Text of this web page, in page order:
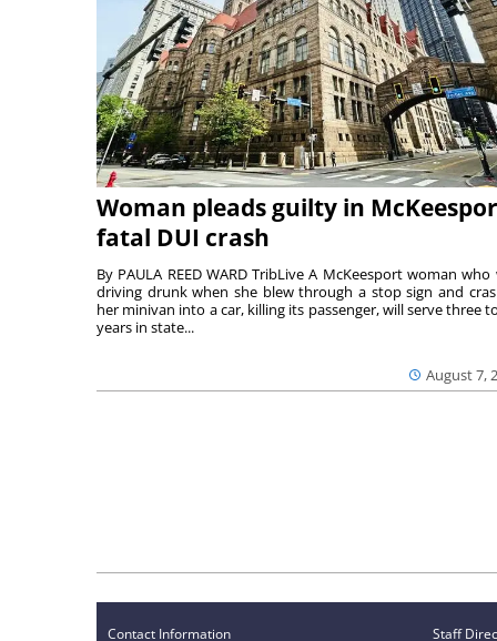
Woman pleads guilty in
fatal DUI crash
August 7,
By PAULA REED WARD TribLive A McKeesport woman who
driving drunk when she blew through a stop sign and
her minivan into a car, killing its passenger, will serve three
years in state...
Contact Information Staff